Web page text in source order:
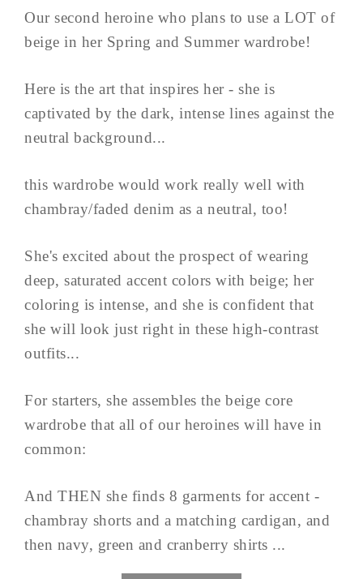
Our second heroine who plans to use a LOT of
beige in her Spring and Summer wardrobe!
Here is the art that inspires her - she is
captivated by the dark, intense lines against the
neutral background...
this wardrobe would work really well with
chambray/faded denim as a neutral, too!
She's excited about the prospect of wearing
deep, saturated accent colors with beige; her
coloring is intense, and she is confident that
she will look just right in these high-contrast
outfits...
For starters, she assembles the beige core
wardrobe that all of our heroines will have in
common:
And THEN she finds 8 garments for accent -
chambray shorts and a matching cardigan, and
then navy, green and cranberry shirts ...